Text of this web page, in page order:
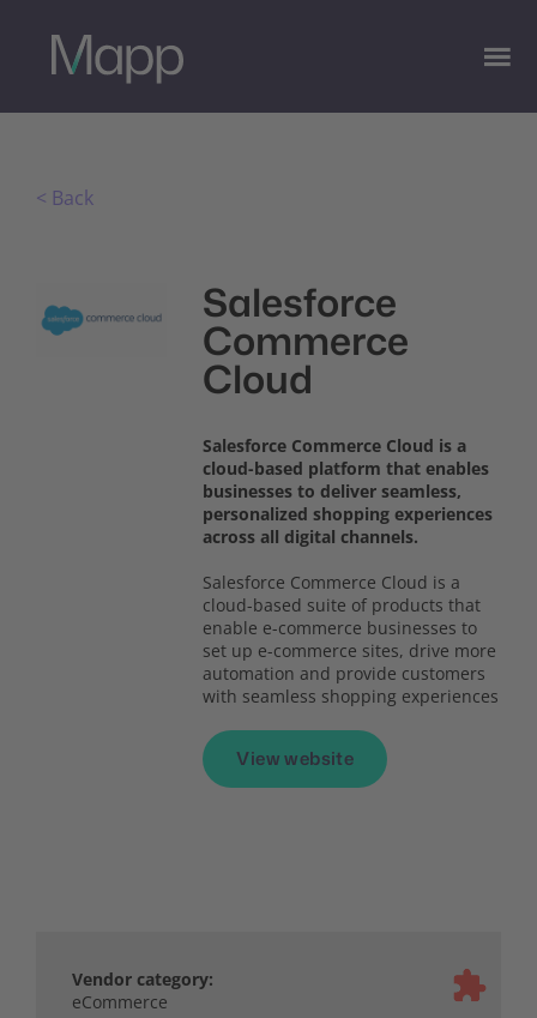
< Back
Salesforce
Commerce
Cloud
Salesforce Commerce Cloud is a
cloud-based platform that enables
businesses to deliver seamless,
personalized shopping experiences
across all digital channels.
Salesforce Commerce Cloud is a
cloud-based suite of products that
enable e-commerce businesses to
set up e-commerce sites, drive more
automation and provide customers
with seamless shopping experiences
View website
Vendor category:
eCommerce